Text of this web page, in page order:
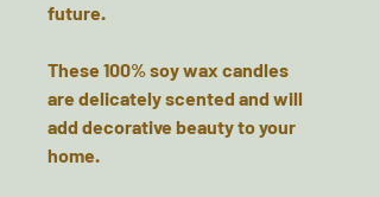
future.
These 100% soy wax candles
are delicately scented and will
add decorative beauty to your
home.